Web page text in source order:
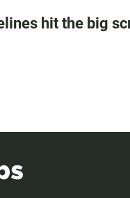
hit the big